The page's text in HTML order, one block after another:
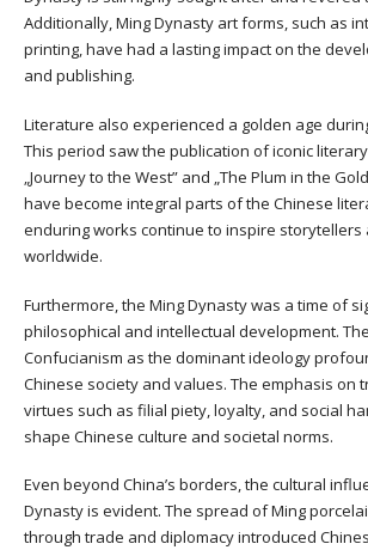
Additionally, Ming Dynasty art forms, such as
printing, have had a lasting impact on the
and publishing.
Literature also experienced a golden age
This period saw the publication of iconic
„Journey to the West” and „The Plum in the
have become integral parts of the Chinese
enduring works continue to inspire storytellers
worldwide.
Furthermore, the Ming Dynasty was a time of
philosophical and intellectual development.
Confucianism as the dominant ideology
Chinese society and values. The emphasis on
virtues such as filial piety, loyalty, and social
shape Chinese culture and societal norms.
Even beyond China’s borders, the cultural
Dynasty is evident. The spread of Ming
through trade and diplomacy introduced